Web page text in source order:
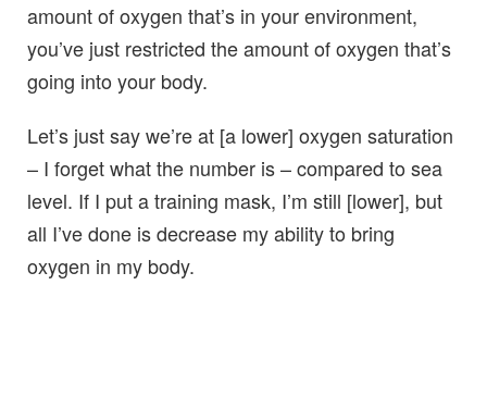
amount of oxygen that’s in your environment,
you’ve just restricted the amount of oxygen that’s
going into your body.
Let’s just say we’re at [a lower] oxygen saturation
– I forget what the number is – compared to sea
level. If I put a training mask, I’m still [lower], but
all I’ve done is decrease my ability to bring
oxygen in my body.